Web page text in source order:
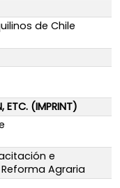
de Chile
ETC. (IMPRINT)
e
Agraria